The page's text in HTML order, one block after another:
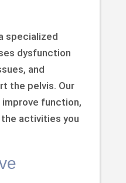
specialized
dysfunction
and
the pelvis. Our
function,
activities you